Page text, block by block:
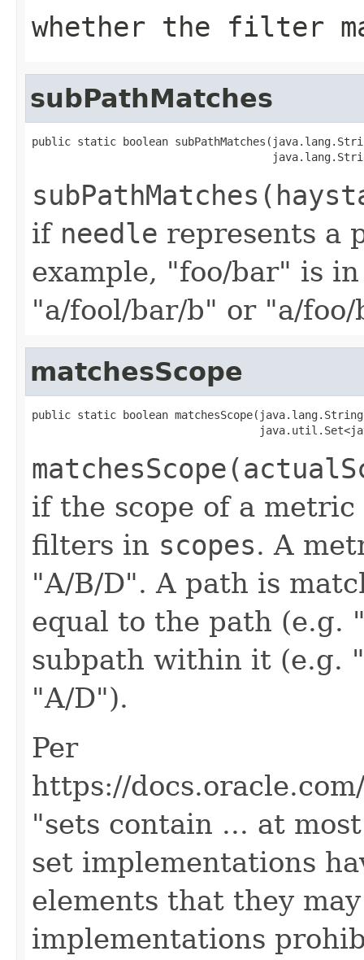
whether the filter
subPathMatches
public static boolean
if needle represents a
example, "foo/bar" is
"a/fool/bar/b" or "a/
matchesScope
public static boolean
if the scope of a
filters in scopes. A
"A/B/D". A path is
equal to the path (e.g.
subpath within it (e.g.
"A/D").
Per
https://
"sets contain ... at
set implementations
elements that they
implementations